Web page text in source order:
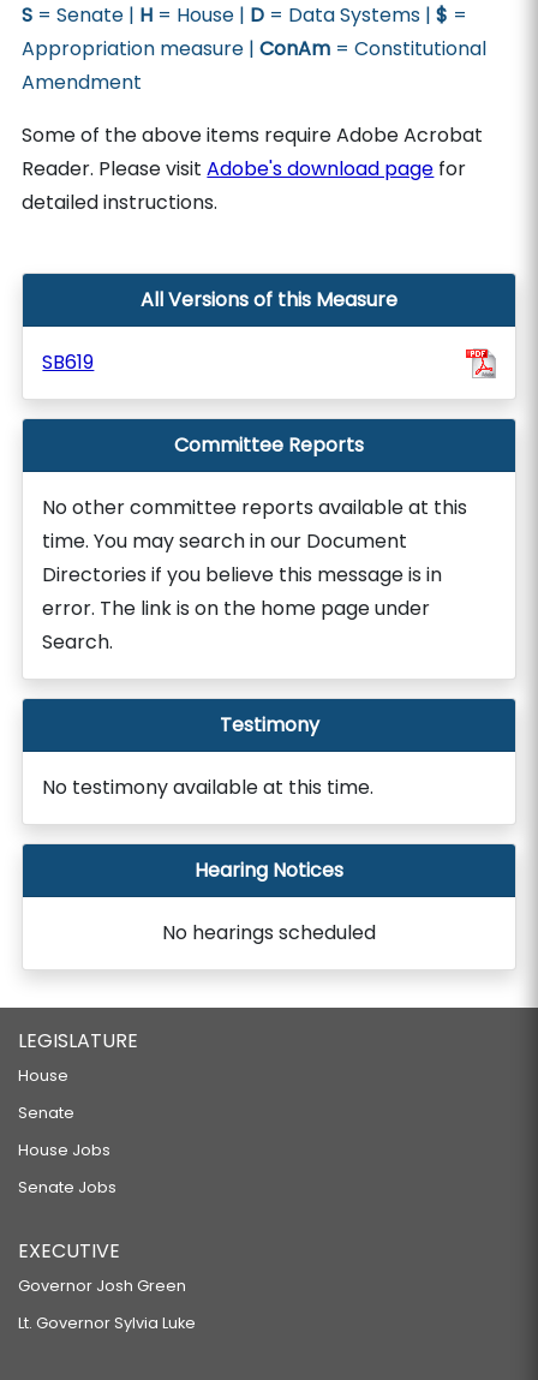
S = Senate | H = House | D = Data Systems |$ =
Appropriation measure |ConAm = Constitutional
Amendment
Some of the above items require Adobe Acrobat
Reader. Please visitAdobe's download page for
detailed instructions.
All Versions of this Measure
SB619
Committee Reports
No other committee reports available at this
time. You may search in our Document
Directories if you believe this message is in
error. The link is on the home page under
Search.
Testimony
No testimony available at this time.
Hearing Notices
No hearings scheduled
LEGISLATURE
House
Senate
House Jobs
Senate Jobs
EXECUTIVE
Governor Josh Green
Lt. Governor Sylvia Luke